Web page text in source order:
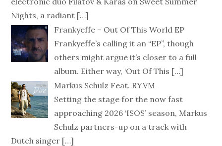
Nights, a radiant […]
Frankyeffe – Out Of This World EP
Frankyeffe’s calling it an “EP”, though
others might argue it’s closer to a full
album. Either way, ‘Out Of This […]
Markus Schulz Feat. RYVM
Setting the stage for the now fast
approaching 2026 ‘ISOS’ season, Markus
Schulz partners-up on a track with
Dutch singer […]